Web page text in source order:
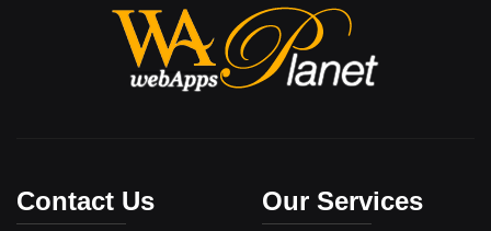
Bulandshahar
Ghaziabad
Contact Us Our Services